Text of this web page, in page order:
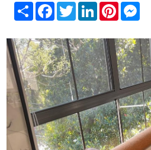
Share Facebook
TwitterLinkedInPinterest